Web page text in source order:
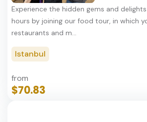
Experience the hidden gems and
hours by joining our food tour, in which
restaurants and m...
Istanbul
from
$70.83